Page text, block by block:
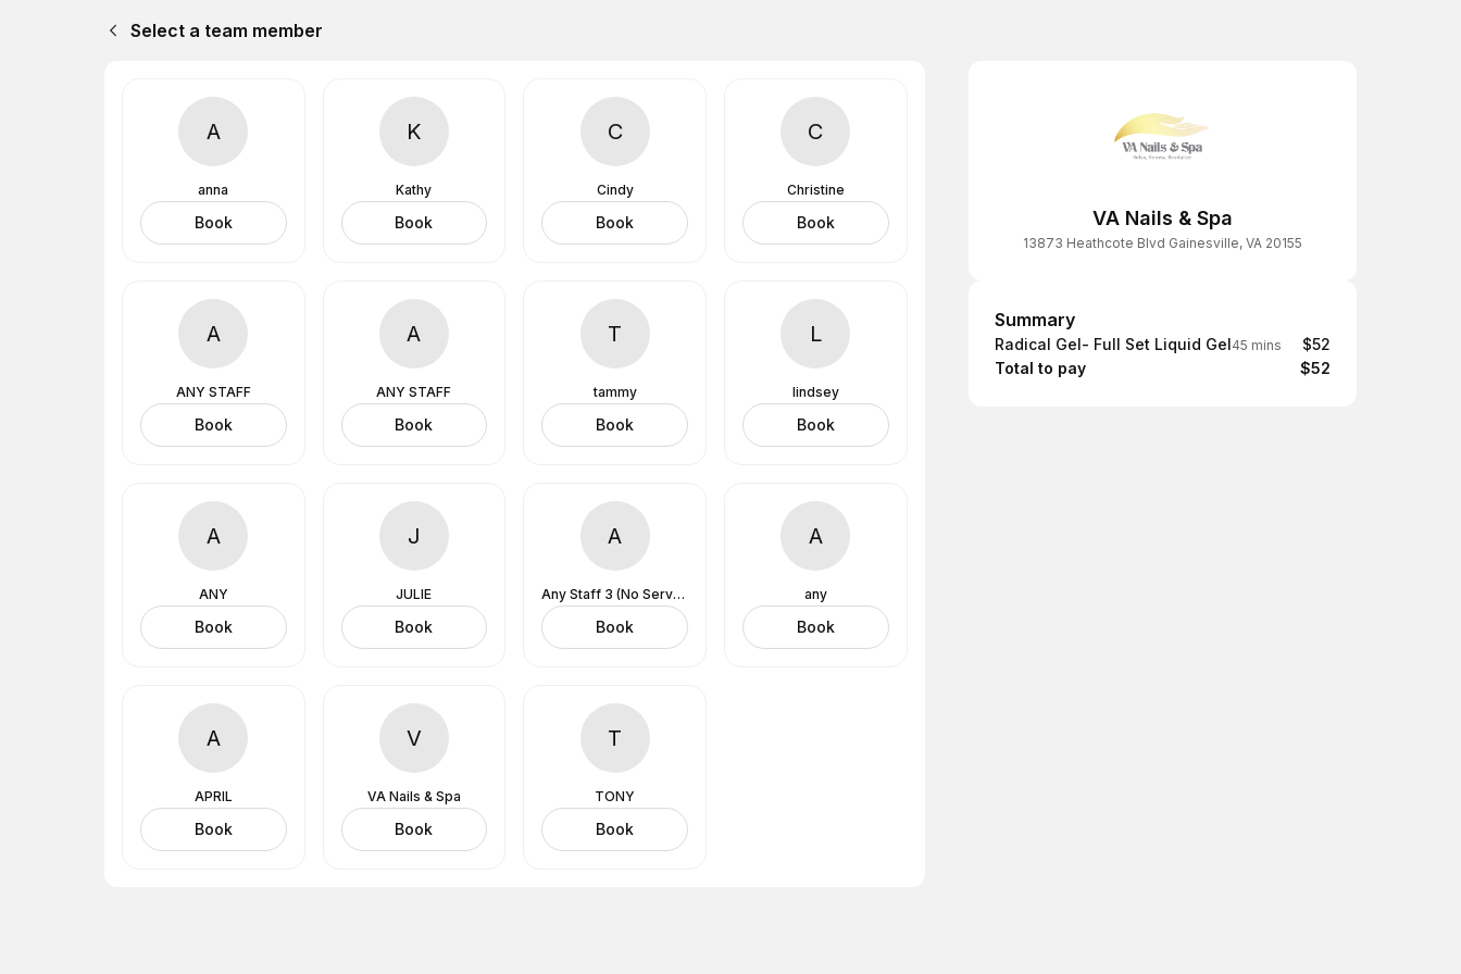
Select a team member
A
anna
Book
K
Kathy
Book
C
Cindy
Book
C
Christine
Book
A
ANY STAFF
Book
A
ANY STAFF
Book
T
tammy
Book
L
lindsey
Book
A
ANY
Book
J
JULIE
Book
A
Any Staff 3 (No Services Assigned)
Book
A
any
Book
A
APRIL
Book
V
VA Nails & Spa
Book
T
TONY
Book
VA Nails & Spa
13873 Heathcote Blvd Gainesville, VA 20155
Summary
Summary
Radical Gel- Full Set Liquid Gel45 mins
$52
Total to pay
$52